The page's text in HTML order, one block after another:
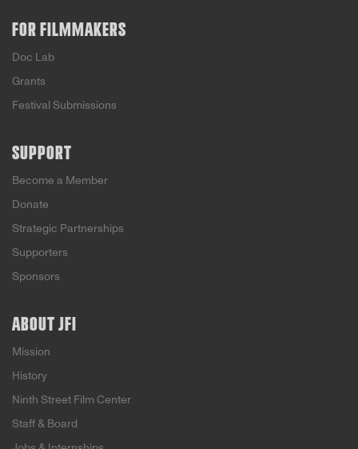
FOR FILMMAKERS
Doc Lab
Grants
Festival Submissions
SUPPORT
Become a Member
Donate
Strategic Partnerships
Supporters
Sponsors
ABOUT JFI
Mission
History
Ninth Street Film Center
Staff & Board